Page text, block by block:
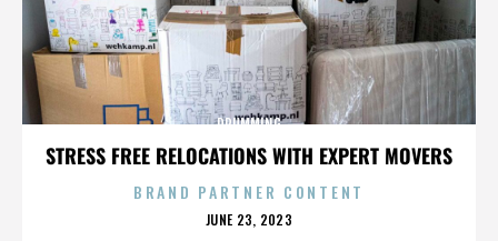
STRESS FREE RELOCATIONS WITH EXPERT MOVERS
DRUMMING
BRAND PARTNER CONTENT
POSTED
JUNE 23, 2023